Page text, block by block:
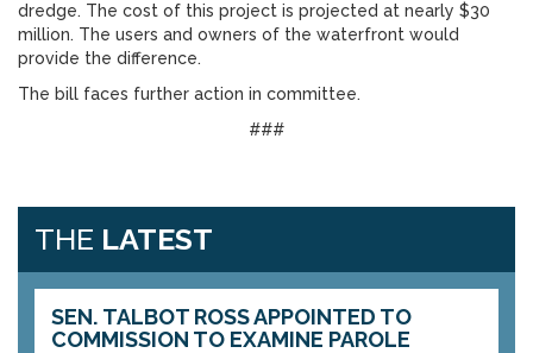
dredge. The cost of this project is projected at nearly $30
million. The users and owners of the waterfront would
provide the difference.
The bill faces further action in committee.
###
THE LATEST
SEN. TALBOT ROSS APPOINTED TO
COMMISSION TO EXAMINE PAROLE